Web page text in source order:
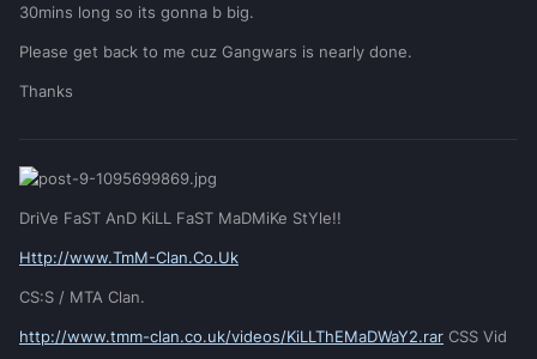
30mins long so its gonna b big.
Please get back to me cuz Gangwars is nearly done.
Thanks
DriVe FaST AnD KiLL FaST MaDMiKe StYle!!
Http://www.TmM-Clan.Co.Uk
CS:S / MTA Clan.
http://www.tmm-clan.co.uk/videos/KiLLThEMaDWaY2.rar CSS Vid